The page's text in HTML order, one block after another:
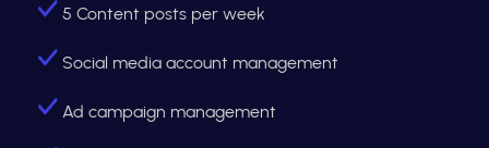
5 Content posts per week
Social media account management
Ad campaign management